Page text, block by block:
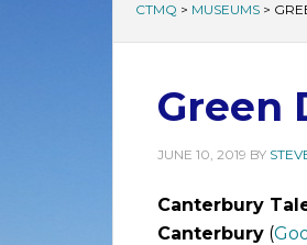
CTMQ > MUSEUMS >
Green
JUNE 10, 2019 BY
Canterbury
Canterbury (